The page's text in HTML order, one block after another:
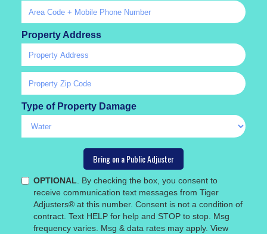
Property Address
Type of Property Damage
OPTIONAL . By checking the box, you consent to
receive communication text messages from Tiger
Adjusters® at this number. Consent is not a condition of
contract. Text HELP for help and STOP to stop. Msg
frequency varies. Msg & data rates may apply. View